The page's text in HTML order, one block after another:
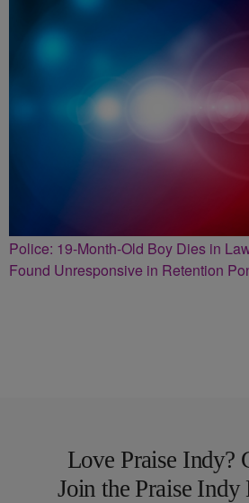
Police: 19-Month-Old Boy Dies in
Found Unresponsive in Retention
Love Praise Indy?
Join the Praise Indy